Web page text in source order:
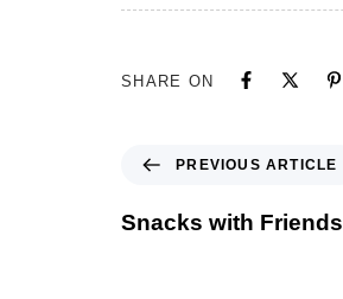
SHARE ON
PREVIOUS ARTICLE
Snacks with Friends